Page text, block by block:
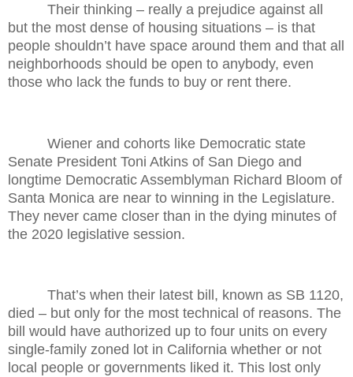
Their thinking – really a prejudice against all
but the most dense of housing situations – is that
people shouldn’t have space around them and that all
neighborhoods should be open to anybody, even
those who lack the funds to buy or rent there.
Wiener and cohorts like Democratic state
Senate President Toni Atkins of San Diego and
longtime Democratic Assemblyman Richard Bloom of
Santa Monica are near to winning in the Legislature.
They never came closer than in the dying minutes of
the 2020 legislative session.
That’s when their latest bill, known as SB 1120,
died – but only for the most technical of reasons. The
bill would have authorized up to four units on every
single-family zoned lot in California whether or not
local people or governments liked it. This lost only